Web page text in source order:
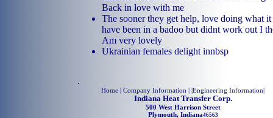
Back in love with me
The sooner they get help, love doing what
have been in a badoo but didnt work out I
Am very lovely
Ukrainian females delight innbsp
.
Home | Company Information | |Engineering Information|
Indiana Heat Transfer Corp.
500 West Harrison Street
Plymouth, Indiana46563